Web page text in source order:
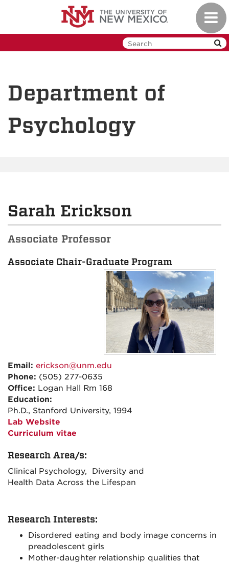
Department of
Psychology
Sarah Erickson
Associate Professor
Associate Chair-Graduate Program
Email: erickson@unm.edu
Phone: (505) 277-0635
Office: Logan Hall Rm 168
Education:
Ph.D., Stanford University, 1994
Lab Website
Curriculum vitae
Research Area/s:
Clinical Psychology, Diversity and
Health Data Across the Lifespan
Research Interests:
Disordered eating and body image concerns in
preadolescent girls
Mother-daughter relationship qualities that